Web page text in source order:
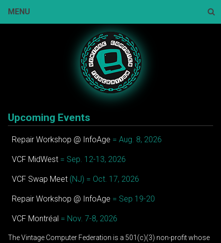
MENU
Upcoming Events
Repair Workshop @ InfoAge = Aug. 8, 2026
VCF MidWest = Sep. 12-13, 2026
VCF Swap Meet (NJ) = Oct. 17, 2026
Repair Workshop @ InfoAge = Sep 19-20
VCF Montréal = Nov. 7-8, 2026
The Vintage Computer Federation is a 501(c)(3) non-profit whose